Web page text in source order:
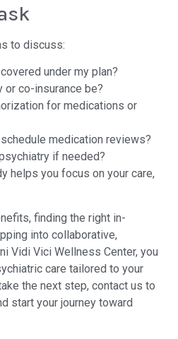
to discuss:
under my plan?
or co-insurance be?
for medications or
medication reviews?
if needed?
helps you focus on your care,
finding the right in-
into collaborative,
Vidi Vici Wellness Center, you
care tailored to your
the next step, contact us to
start your journey toward